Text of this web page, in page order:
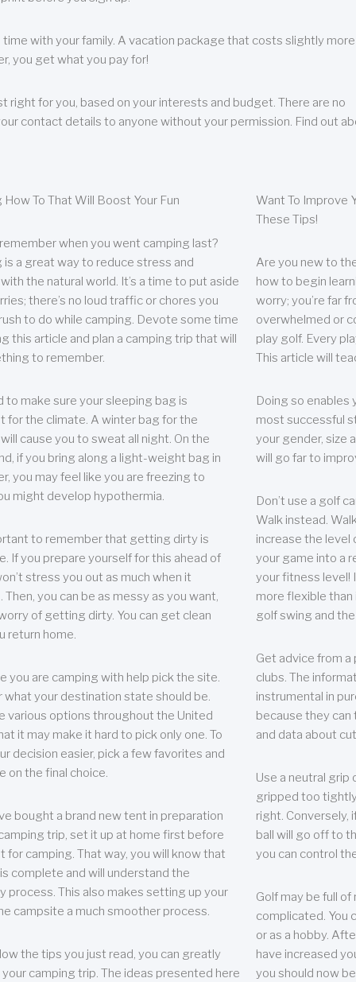
with your family. A vacation package that costs slightly more
you get what you pay for!
for you, based on your interests and budget. There are no
contact details to anyone without your permission. Find out
How To That Will Boost Your Fun
when you went camping last?
is a great way to reduce stress and
the natural world. It’s a time to put aside
there’s no loud traffic or chores you
to do while camping. Devote some time
this article and plan a camping trip that will
to remember.
to make sure your sleeping bag is
for the climate. A winter bag for the
cause you to sweat all night. On the
if you bring along a light-weight bag in
you may feel like you are freezing to
might develop hypothermia.
to remember that getting dirty is
If you prepare yourself for this ahead of
stress you out as much when it
Then, you can be as messy as you want,
of getting dirty. You can get clean
return home.
you are camping with help pick the site.
what your destination state should be.
various options throughout the United
it may make it hard to pick only one. To
decision easier, pick a few favorites and
on the final choice.
bought a brand new tent in preparation
trip, set it up at home first before
for camping. That way, you will know that
complete and will understand the
process. This also makes setting up your
campsite a much smoother process.
the tips you just read, you can greatly
your camping trip. The ideas presented here
Want To Improve
These Tips!
Are you new to
how to begin
worry; you’re far
overwhelmed or
play golf. Every
This article will
Doing so enables
most successful
your gender, size
will go far to
Don’t use a golf
Walk instead.
increase the level
your game into a
your fitness level!
more flexible than
golf swing and
Get advice from
clubs. The
instrumental in
because they
and data about
Use a neutral grip
gripped too
right. Conversely,
ball will go off to
you can control
Golf may be full
complicated. You
or as a hobby.
have increased
you should now